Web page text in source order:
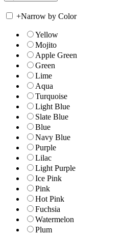
+Narrow by Color
Yellow
Mojito
Apple Green
Green
Lime
Aqua
Turquoise
Light Blue
Slate Blue
Blue
Navy Blue
Purple
Lilac
Light Purple
Ice Pink
Pink
Hot Pink
Fuchsia
Watermelon
Plum